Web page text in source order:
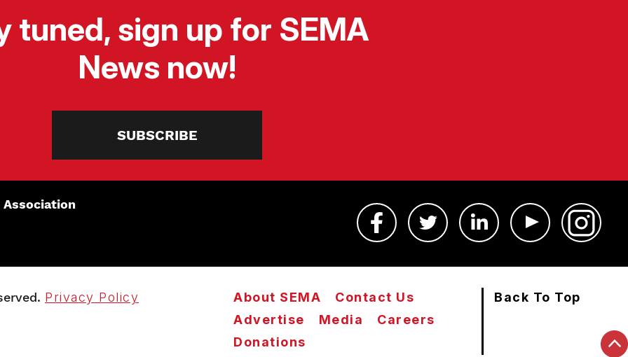
tuned, sign up for SEMA
News now!
SUBSCRIBE
Privacy Policy About SEMA
Contact Us
Advertise
Media
Careers
Donations
Back To Top